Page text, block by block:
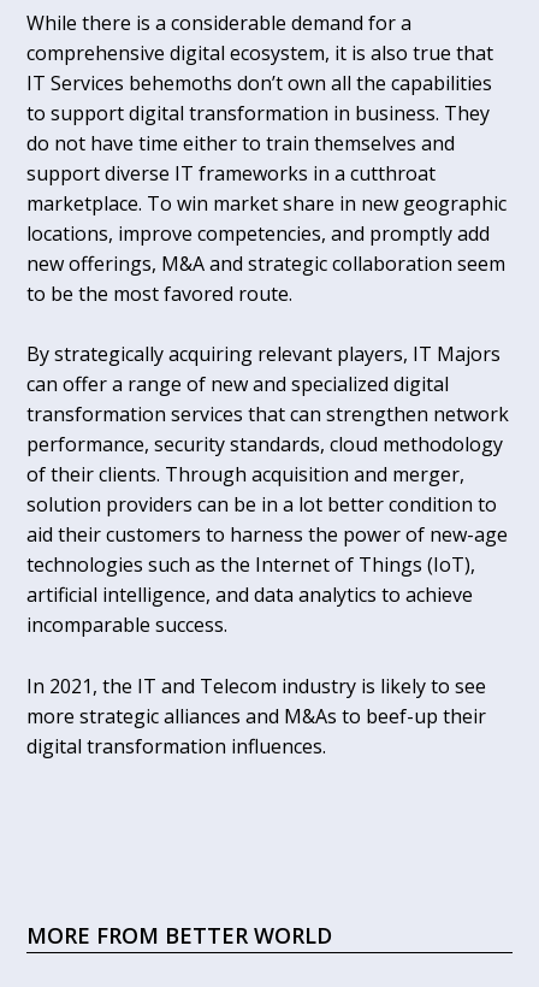
While there is a considerable demand for a
comprehensive digital ecosystem, it is also true that
IT Services behemoths don’t own all the capabilities
to support digital transformation in business. They
do not have time either to train themselves and
support diverse IT frameworks in a cutthroat
marketplace. To win market share in new geographic
locations, improve competencies, and promptly add
new offerings, M&A and strategic collaboration seem
to be the most favored route.
By strategically acquiring relevant players, IT Majors
can offer a range of new and specialized digital
transformation services that can strengthen network
performance, security standards, cloud methodology
of their clients. Through acquisition and merger,
solution providers can be in a lot better condition to
aid their customers to harness the power of new-age
technologies such as the Internet of Things (IoT),
artificial intelligence, and data analytics to achieve
incomparable success.
In 2021, the IT and Telecom industry is likely to see
more strategic alliances and M&As to beef-up their
digital transformation influences.
MORE FROM BETTER WORLD